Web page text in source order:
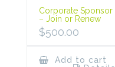
Corporate Sponsor
– Join or Renew
$500.00
Add to cart